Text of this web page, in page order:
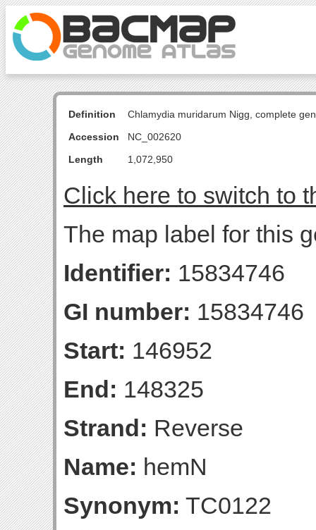
Definition
Chlamydia muridarum Nigg, complete
Accession
NC_002620
Length
1,072,950
Click here to switch to
The map label for this
Identifier: 15834746
GI number: 15834746
Start: 146952
End: 148325
Strand: Reverse
Name: hemN
Synonym: TC0122